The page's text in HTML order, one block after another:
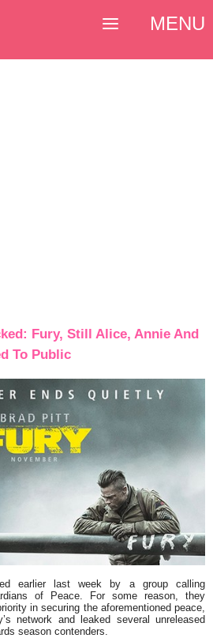
Fury, Still Alice, Annie And
To Public
earlier last week by a group calling
of Peace. For some reason, they
in securing the aforementioned peace,
network and leaked several unreleased
season contenders.
MENU